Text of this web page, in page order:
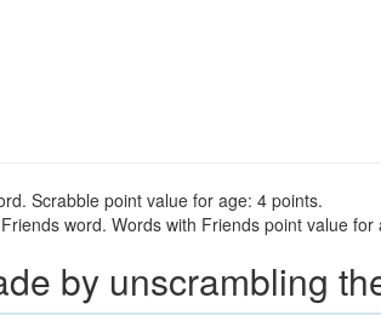
Scrabble point value for age: 4 points.
word. Words with Friends point value for
by unscrambling